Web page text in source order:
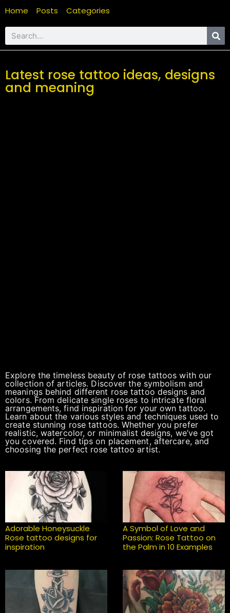
Home Posts Categories
Latest rose tattoo ideas, designs
and meaning
Explore the timeless beauty of rose tattoos with our
collection of articles. Discover the symbolism and
meanings behind different rose tattoo designs and
colors. From delicate single roses to intricate floral
arrangements, find inspiration for your own tattoo.
Learn about the various styles and techniques used to
create stunning rose tattoos. Whether you prefer
realistic, watercolor, or minimalist designs, we’ve got
you covered. Find tips on placement, aftercare, and
choosing the perfect rose tattoo artist.
Adorable Honeysuckle
Rose tattoo designs for
inspiration
A Symbol of Love and
Passion: Rose Tattoo on
the Palm in 10 Examples